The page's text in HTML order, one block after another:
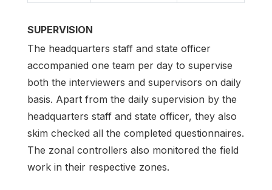
SUPERVISION
The headquarters staff and state officer
accompanied one team per day to supervise
both the interviewers and supervisors on daily
basis. Apart from the daily supervision by the
headquarters staff and state officer, they also
skim checked all the completed questionnaires.
The zonal controllers also monitored the field
work in their respective zones.